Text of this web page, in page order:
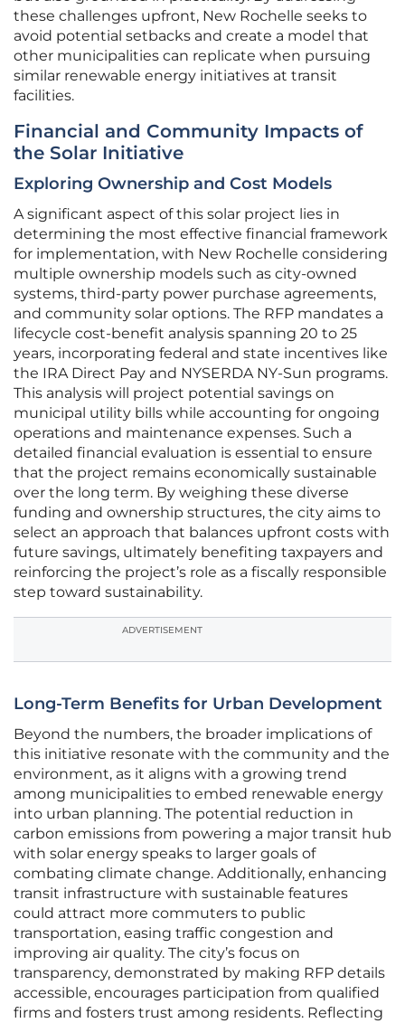
these challenges upfront, New Rochelle seeks to
avoid potential setbacks and create a model that
other municipalities can replicate when pursuing
similar renewable energy initiatives at transit
facilities.
Financial and Community Impacts of
the Solar Initiative
Exploring Ownership and Cost Models
A significant aspect of this solar project lies in
determining the most effective financial framework
for implementation, with New Rochelle considering
multiple ownership models such as city-owned
systems, third-party power purchase agreements,
and community solar options. The RFP mandates a
lifecycle cost-benefit analysis spanning 20 to 25
years, incorporating federal and state incentives like
the IRA Direct Pay and NYSERDA NY-Sun programs.
This analysis will project potential savings on
municipal utility bills while accounting for ongoing
operations and maintenance expenses. Such a
detailed financial evaluation is essential to ensure
that the project remains economically sustainable
over the long term. By weighing these diverse
funding and ownership structures, the city aims to
select an approach that balances upfront costs with
future savings, ultimately benefiting taxpayers and
reinforcing the project’s role as a fiscally responsible
step toward sustainability.
ADVERTISEMENT
Long-Term Benefits for Urban Development
Beyond the numbers, the broader implications of
this initiative resonate with the community and the
environment, as it aligns with a growing trend
among municipalities to embed renewable energy
into urban planning. The potential reduction in
carbon emissions from powering a major transit hub
with solar energy speaks to larger goals of
combating climate change. Additionally, enhancing
transit infrastructure with sustainable features
could attract more commuters to public
transportation, easing traffic congestion and
improving air quality. The city’s focus on
transparency, demonstrated by making RFP details
accessible, encourages participation from qualified
firms and fosters trust among residents. Reflecting